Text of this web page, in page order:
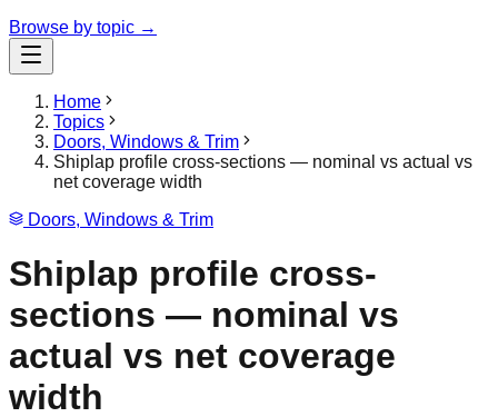
Browse by topic →
Home
Topics
Doors, Windows & Trim
Shiplap profile cross-sections — nominal vs actual vs
net coverage width
Doors, Windows & Trim
Shiplap profile cross-
sections — nominal vs
actual vs net coverage
width